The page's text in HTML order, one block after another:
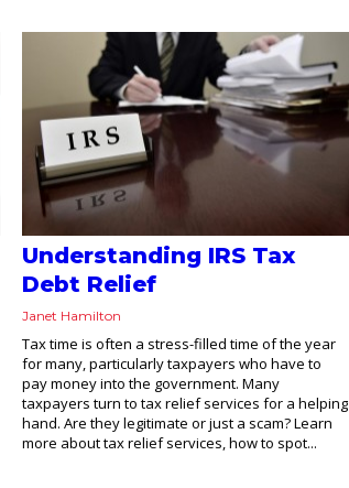
Understanding IRS Tax
Debt Relief
Janet Hamilton
Tax time is often a stress-filled time of the year
for many, particularly taxpayers who have to
pay money into the government. Many
taxpayers turn to tax relief services for a helping
hand. Are they legitimate or just a scam? Learn
more about tax relief services, how to spot...